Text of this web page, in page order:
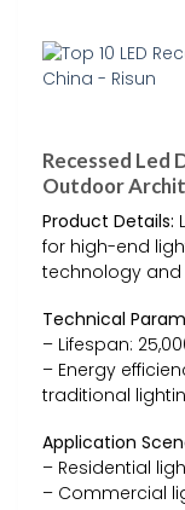
Recessed Led
Outdoor
Product Details:
for high-end
technology
Technical
– Lifespan:
– Energy
traditional
Application
– Residential
– Commercial